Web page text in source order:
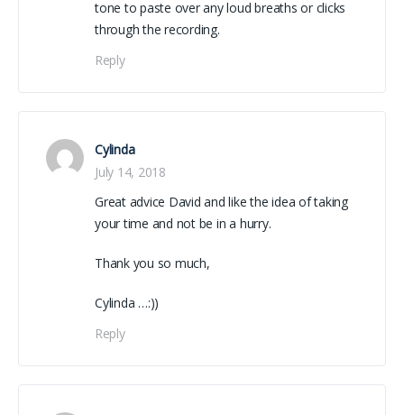
tone to paste over any loud breaths or clicks
through the recording.
Reply
Cylinda
July 14, 2018
Great advice David and like the idea of taking
your time and not be in a hurry.
Thank you so much,
Cylinda …:))
Reply